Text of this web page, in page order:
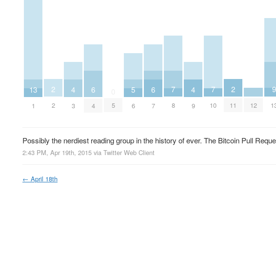
13
1
2
2
4
3
6
4 5
5
6
6
7
7
8
4
9
7
10
2
11 12
9
Possibly the nerdiest reading group in the history of ever. The Bitcoin Pull
2:43 PM, Apr 19th, 2015 via Twitter Web Client
← April 18th